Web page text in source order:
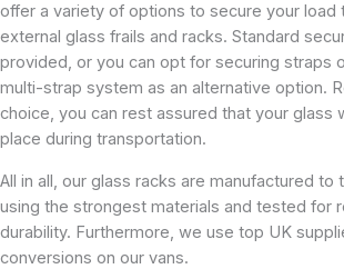
offer a variety of options to secure your load
external glass frails and racks. Standard
provided, or you can opt for securing straps
multi-strap system as an alternative option.
choice, you can rest assured that your glass
place during transportation.
All in all, our glass racks are manufactured to
using the strongest materials and tested for
durability. Furthermore, we use top UK
conversions on our vans.